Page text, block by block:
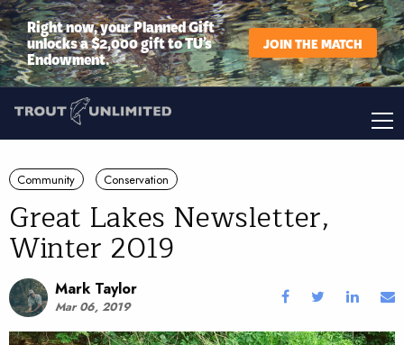
Right now, your Planned Gift
unlocks a $2,000 gift to TU’s
Endowment.
JOIN THE MATCH
Community Conservation
Great Lakes Newsletter,
Winter 2019
Mark Taylor
Mar 06, 2019